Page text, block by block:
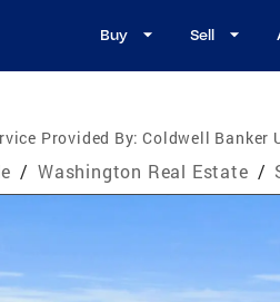
Buy Sell
Provided By: Coldwell Banker
/ Washington Real Estate /